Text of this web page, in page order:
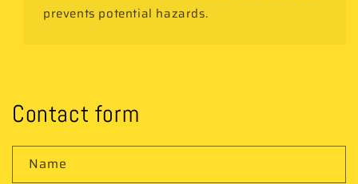
prevents potential hazards.
Contact form
Name